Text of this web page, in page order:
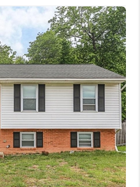
OUR AREAS
BUYING
SELLING
FINANCING
ABOUT
US